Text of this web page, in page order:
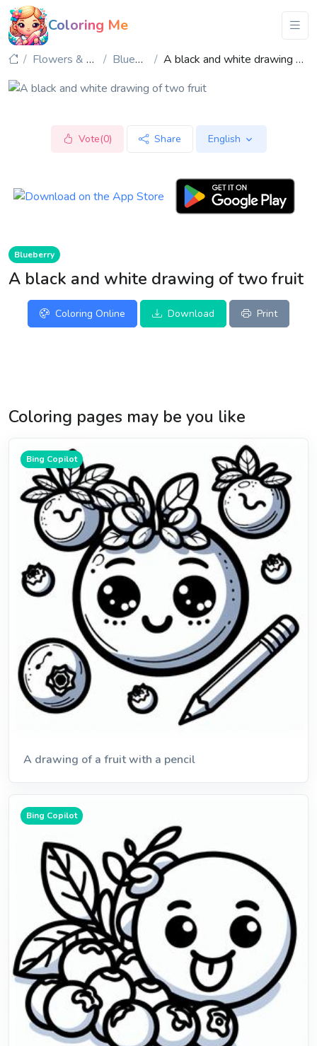
Coloring Me
Flowers & Plants Blueberry A black and white drawing of two fruit
Vote(0) Share English
Blueberry
A black and white drawing of two fruit
Coloring Online Download Print
Coloring pages may be you like
Bing Copilot
A drawing of a fruit with a pencil
Bing Copilot